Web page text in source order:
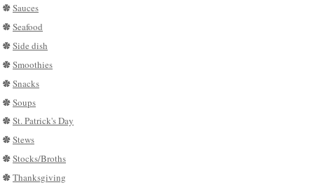
Sauces
Seafood
Side dish
Smoothies
Snacks
Soups
St. Patrick's Day
Stews
Stocks/Broths
Thanksgiving